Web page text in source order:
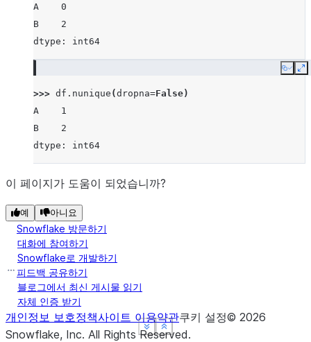
Show less
See more
A    0
B    2
dtype: int64
Show less
See more
Copy
>>> df . nunique (dropna=False)
A    1
B    2
dtype: int64
Show less
See more
이 페이지가 도움이 되었습니까?
예 아니요
Snowflake 방문하기
대화에 참여하기
Snowflake로 개발하기
피드백 공유하기
블로그에서 최신 게시물 읽기
자체 인증 받기
개인정보 보호정책사이트 이용약관쿠키 설정© 2026
Snowflake, Inc. All Rights Reserved.